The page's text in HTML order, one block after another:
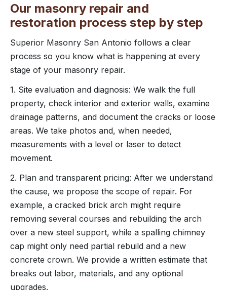
Our masonry repair and
restoration process step by step
Superior Masonry San Antonio follows a clear
process so you know what is happening at every
stage of your masonry repair.
1. Site evaluation and diagnosis: We walk the full
property, check interior and exterior walls, examine
drainage patterns, and document the cracks or loose
areas. We take photos and, when needed,
measurements with a level or laser to detect
movement.
2. Plan and transparent pricing: After we understand
the cause, we propose the scope of repair. For
example, a cracked brick arch might require
removing several courses and rebuilding the arch
over a new steel support, while a spalling chimney
cap might only need partial rebuild and a new
concrete crown. We provide a written estimate that
breaks out labor, materials, and any optional
upgrades.